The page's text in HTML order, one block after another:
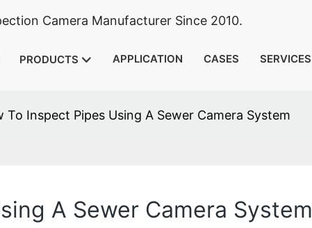
Camera Manufacturer Since 2010.
PRODUCTS APPLICATION CASES SERVICES
To Inspect Pipes Using A Sewer Camera System
A Sewer Camera System